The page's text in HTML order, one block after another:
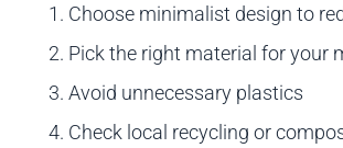
Choose minimalist design to
Pick the right material for your
Avoid unnecessary plastics
Check local recycling or